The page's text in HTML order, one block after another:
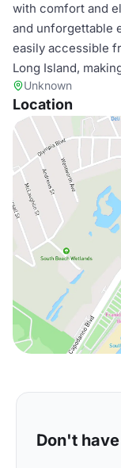
with comfort and
and unforgettable
easily accessible
Long Island,
Unknown
Location
Don't